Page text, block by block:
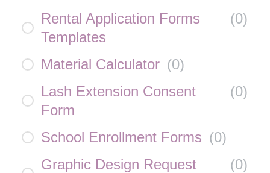
Rental Application Forms
Templates
(0)
Material Calculator (0)
Lash Extension Consent
Form
(0)
School Enrollment Forms (0)
Graphic Design Request
(0)